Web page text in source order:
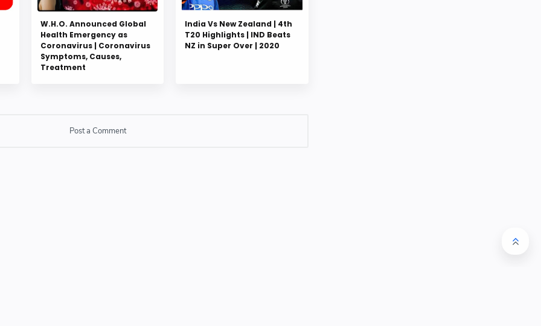
W.H.O. Announced Global
Health Emergency as
Coronavirus | Coronavirus
Symptoms, Causes,
Treatment
India Vs New Zealand | 4th
T20 Highlights | IND Beats
NZ in Super Over | 2020
Post a Comment